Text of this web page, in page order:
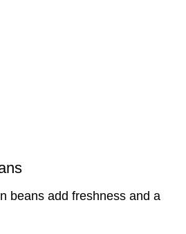
beans add freshness and a